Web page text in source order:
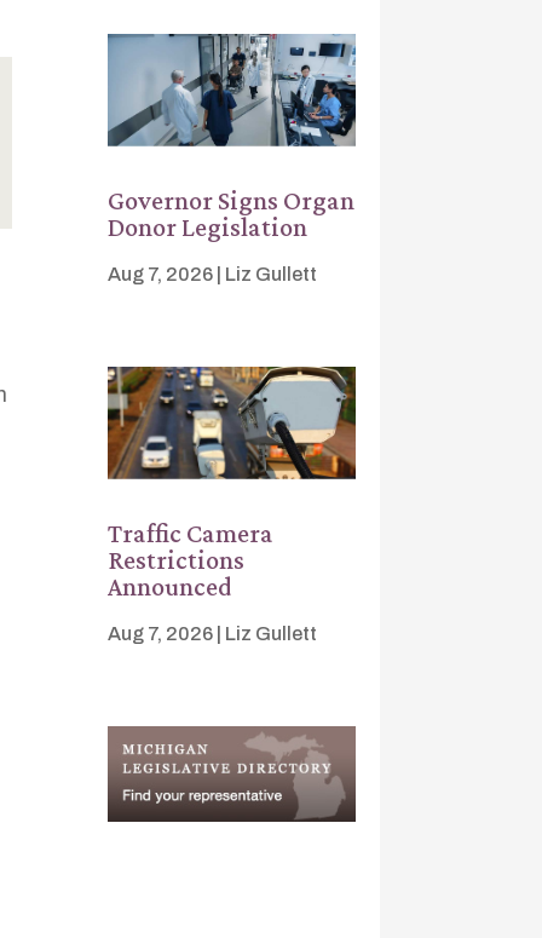
Governor Signs Organ
Donor Legislation
Aug 7, 2026 Liz Gullett
Traffic Camera
Restrictions
Announced
Aug 7, 2026 Liz Gullett